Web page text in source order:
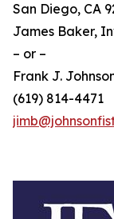
San Diego, CA
James Baker,
– or –
Frank J.
(619) 814-4471